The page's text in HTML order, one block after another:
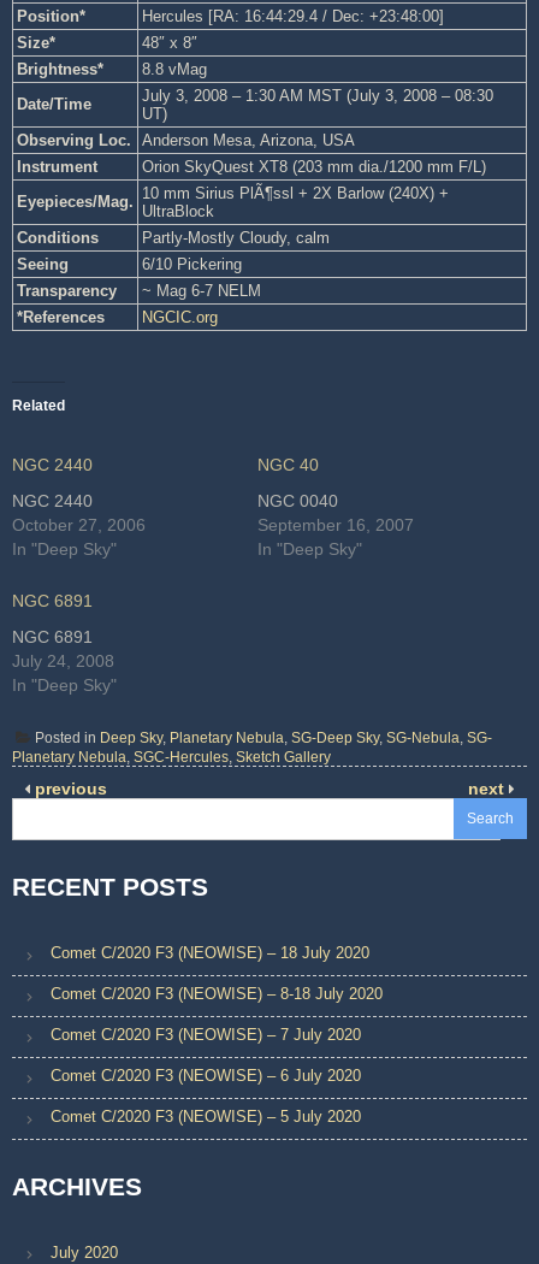
Position*
Hercules [RA: 16:44:29.4 / Dec: +23:48:00]
Size*
48″ x 8″
Brightness*
8.8 vMag
Date/Time
July 3, 2008 – 1:30 AM MST (July 3, 2008 – 08:30
UT)
Observing Loc.
Anderson Mesa, Arizona, USA
Instrument
Orion SkyQuest XT8 (203 mm dia./1200 mm F/L)
Eyepieces/Mag. 10 mm Sirius PlÃ¶ssl + 2X Barlow (240X) +
UltraBlock
Conditions
Partly-Mostly Cloudy, calm
Seeing
6/10 Pickering
Transparency
~ Mag 6-7 NELM
*References
NGCIC.org
Related
NGC 2440
NGC 2440
October 27, 2006
In "Deep Sky"
NGC 40
NGC 0040
September 16, 2007
In "Deep Sky"
NGC 6891
NGC 6891
July 24, 2008
In "Deep Sky"
Posted in Deep Sky, Planetary Nebula, SG-Deep Sky, SG-Nebula, SG-
Planetary Nebula, SGC-Hercules, Sketch Gallery
previous next
Search
RECENT POSTS
Comet C/2020 F3 (NEOWISE) – 18 July 2020
Comet C/2020 F3 (NEOWISE) – 8-18 July 2020
Comet C/2020 F3 (NEOWISE) – 7 July 2020
Comet C/2020 F3 (NEOWISE) – 6 July 2020
Comet C/2020 F3 (NEOWISE) – 5 July 2020
ARCHIVES
July 2020